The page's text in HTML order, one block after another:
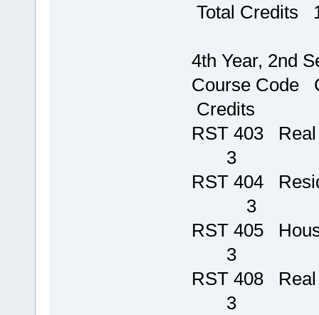
Total Credits
4th Year, 2nd
Course
Credits
RST 403
3
RST 404
3
RST 405
3
RST
3